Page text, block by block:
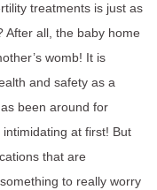
treatments is just as
After all, the baby home
womb! It is
and safety as a
been around for
at first! But
that are
to really worry